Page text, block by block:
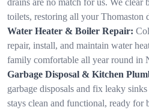
toilets, restoring all your Thomaston
Water Heater & Boiler Repair:
repair, install, and maintain water
family comfortable all year round in
Garbage Disposal & Kitchen
garbage disposals and fix leaky
stays clean and functional, ready for